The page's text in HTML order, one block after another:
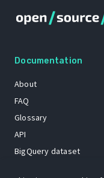
Documentation
About
FAQ
Glossary
API
BigQuery dataset